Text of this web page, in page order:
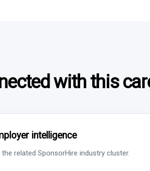
with this
intelligence
related SponsorHire industry cluster.